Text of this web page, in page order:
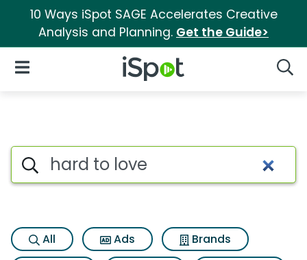
10 Ways iSpot SAGE Accelerates Creative
Analysis and Planning. Get the Guide>
iSpot Logo
Open Navigation
Search iSpot
All Ads
Brands